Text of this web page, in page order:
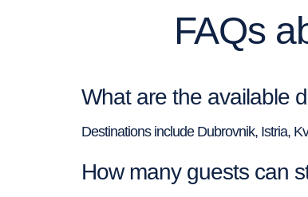
FAQs
What are the available
Destinations include Dubrovnik, Istria,
How many guests can